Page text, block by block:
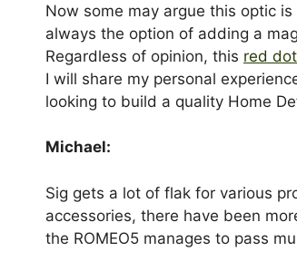
Now some may argue this optic
always the option of adding a
Regardless of opinion, this red
I will share my personal
looking to build a quality Home
Michael:
Sig gets a lot of flak for various
accessories, there have been
the ROMEO5 manages to pass